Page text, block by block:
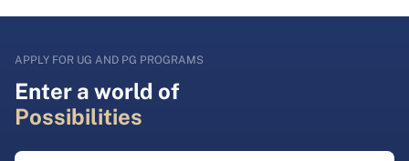
APPLY FOR UG AND PG PROGRAMS
Enter a world of
Possibilities